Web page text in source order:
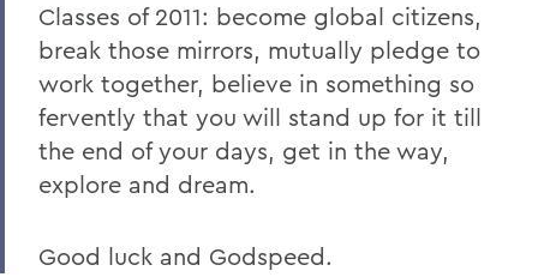
Classes of 2011: become global citizens,
break those mirrors, mutually pledge to
work together, believe in something so
fervently that you will stand up for it till
the end of your days, get in the way,
explore and dream.
Good luck and Godspeed.